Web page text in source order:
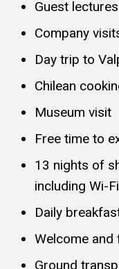
Guest lectures
Company
Day trip to
Chilean
Museum visit
Free time to
13 nights of
including Wi-Fi
Daily
Welcome and
Ground